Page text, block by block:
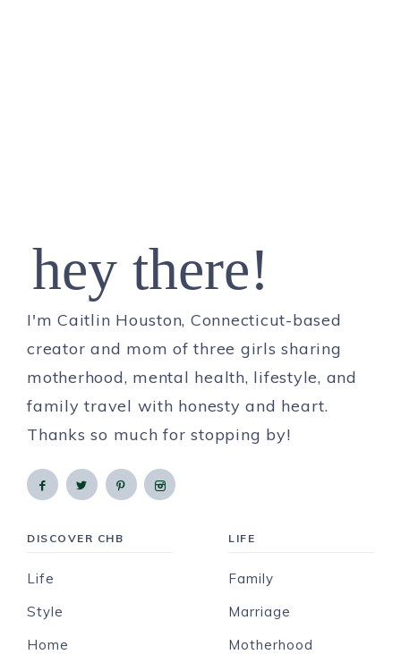
hey there!
I'm Caitlin Houston, Connecticut-based
creator and mom of three girls sharing
motherhood, mental health, lifestyle, and
family travel with honesty and heart.
Thanks so much for stopping by!
DISCOVER CHB
Life
Style
Home
LIFE
Family
Marriage
Motherhood